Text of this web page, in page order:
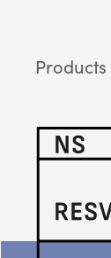
Products